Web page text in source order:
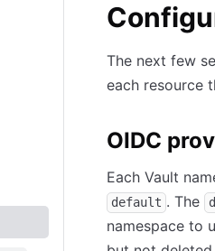
The next few
each resource
OIDC
Each Vault
default . The
namespace to